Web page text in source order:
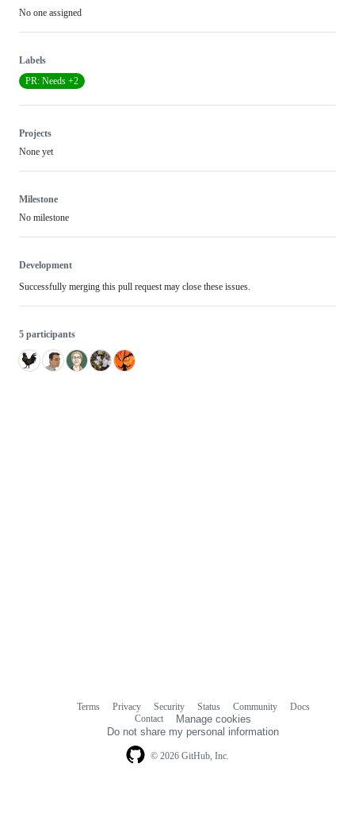
No one assigned
Labels
PR: Needs +2
Projects
None yet
Milestone
No milestone
Development
Successfully merging this pull request may close these issues.
5 participants
© 2026 GitHub, Inc.
Terms Privacy Security Status Community
Docs
Contact
Manage cookies
Do not share my personal information